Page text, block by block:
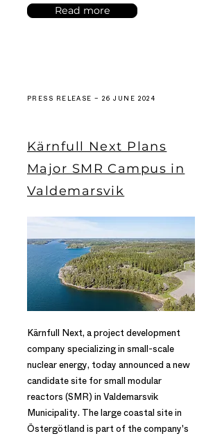
Read more
PRESS RELEASE – 26 JUNE 2024
Kärnfull Next Plans
Major SMR Campus in
Valdemarsvik
Kärnfull Next, a project development
company specializing in small-scale
nuclear energy, today announced a new
candidate site for small modular
reactors (SMR) in Valdemarsvik
Municipality. The large coastal site in
Östergötland is part of the company's